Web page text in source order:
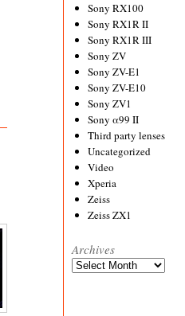
Sony RX100
Sony RX1R II
Sony RX1R III
Sony ZV
Sony ZV-E1
Sony ZV-E10
Sony ZV1
Sony α99 II
Third party lenses
Uncategorized
Video
Xperia
Zeiss
Zeiss ZX1
Archives
Archives